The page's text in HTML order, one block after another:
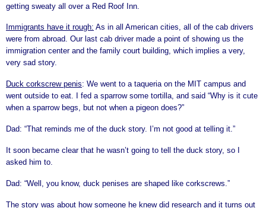
getting sweaty all over a Red Roof Inn.
Immigrants have it rough: As in all American cities, all of the cab drivers
were from abroad. Our last cab driver made a point of showing us the
immigration center and the family court building, which implies a very,
very sad story.
Duck corkscrew penis: We went to a taqueria on the MIT campus and
went outside to eat. I fed a sparrow some tortilla, and said “Why is it cute
when a sparrow begs, but not when a pigeon does?”
Dad: “That reminds me of the duck story. I’m not good at telling it.”
It soon became clear that he wasn’t going to tell the duck story, so I
asked him to.
Dad: “Well, you know, duck penises are shaped like corkscrews.”
The story was about how someone he knew did research and it turns out